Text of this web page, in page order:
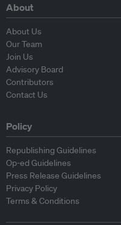
About
About Us
Our Team
Join Us
Advisory Board
Contributors
Contact Us
Policy
Republishing Guidelines
Op-ed Guidelines
Press Release Guidelines
Privacy Policy
Terms & Conditions